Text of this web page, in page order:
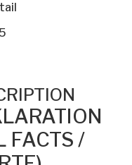
FACTS /